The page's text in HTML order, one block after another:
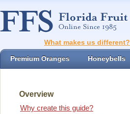
What makes us different?
Premium Oranges Honeybells
Overview
Why create this guide?